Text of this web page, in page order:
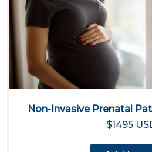
Non-Invasive Prenatal
$1495